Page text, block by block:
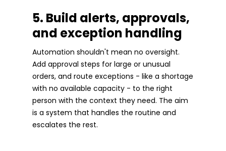
5. Build alerts, approvals,
and exception handling
Automation shouldn't mean no oversight.
Add approval steps for large or unusual
orders, and route exceptions - like a shortage
with no available capacity - to the right
person with the context they need. The aim
is a system that handles the routine and
escalates the rest.